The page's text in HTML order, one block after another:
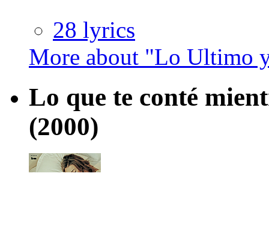
28 lyrics
More about "Lo Ultimo
Lo que te conté
(2000)